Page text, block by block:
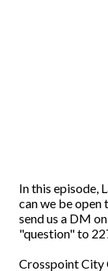
In this episode,
can we be open
send us a DM
"question" to
Crosspoint City